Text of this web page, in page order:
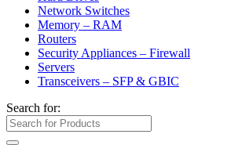
Network Switches
Memory – RAM
Routers
Security Appliances – Firewall
Servers
Transceivers – SFP & GBIC
Search for: